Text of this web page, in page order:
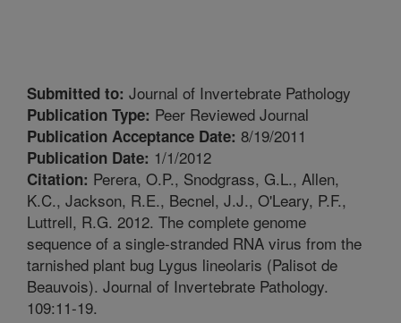
Submitted to: Journal of Invertebrate Pathology
Publication Type: Peer Reviewed Journal
Publication Acceptance Date: 8/19/2011
Publication Date: 1/1/2012
Citation: Perera, O.P., Snodgrass, G.L., Allen,
K.C., Jackson, R.E., Becnel, J.J., O'Leary, P.F.,
Luttrell, R.G. 2012. The complete genome
sequence of a single-stranded RNA virus from the
tarnished plant bug Lygus lineolaris (Palisot de
Beauvois). Journal of Invertebrate Pathology.
109:11-19.